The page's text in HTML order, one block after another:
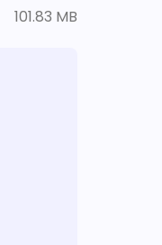
101.83 MB